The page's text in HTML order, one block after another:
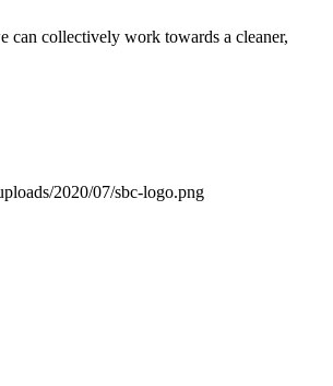
can collectively work towards a cleaner,
2020/07/sbc-logo.png